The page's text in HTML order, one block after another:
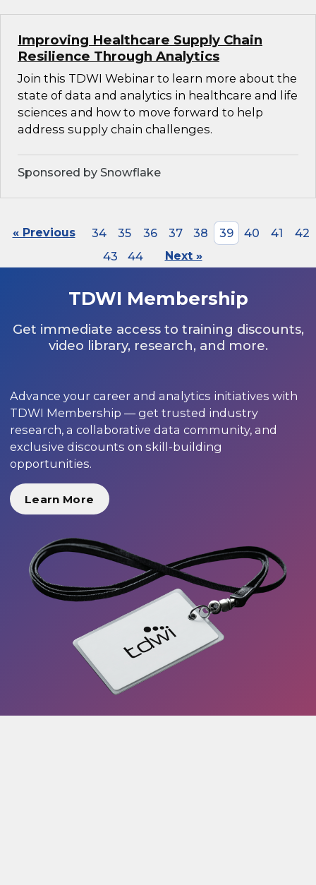
Improving Healthcare Supply Chain
Resilience Through Analytics
Join this TDWI Webinar to learn more about the
state of data and analytics in healthcare and life
sciences and how to move forward to help
address supply chain challenges.
Sponsored by Snowflake
« Previous 34 35 36 37 38 39 40 41
42
43
44 Next »
TDWI Membership
Get immediate access to training discounts,
video library, research, and more.
Advance your career and analytics initiatives with
TDWI Membership — get trusted industry
research, a collaborative data community, and
exclusive discounts on skill-building
opportunities.
Learn More